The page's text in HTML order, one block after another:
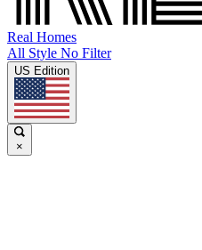
Real Homes
All Style No Filter
US Edition
×